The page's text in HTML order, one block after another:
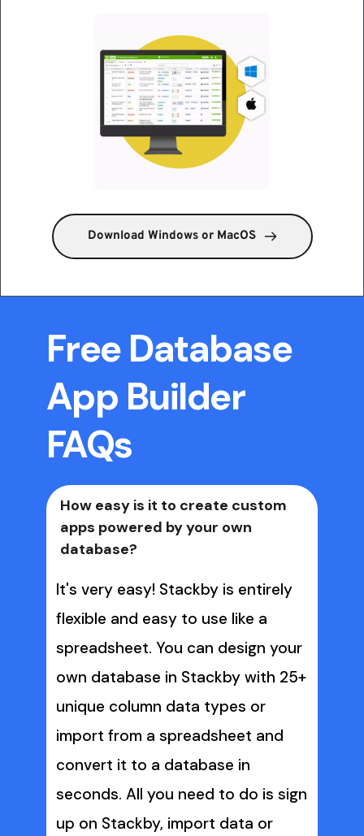
Download Windows or MacOS
Free Database
App Builder
FAQs
How easy is it to create custom
apps powered by your own
database?
It's very easy! Stackby is entirely
flexible and easy to use like a
spreadsheet. You can design your
own database in Stackby with 25+
unique column data types or
import from a spreadsheet and
convert it to a database in
seconds. All you need to do is sign
up on Stackby, import data or